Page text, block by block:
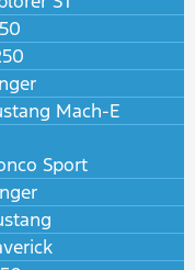
Mach-E
Sport